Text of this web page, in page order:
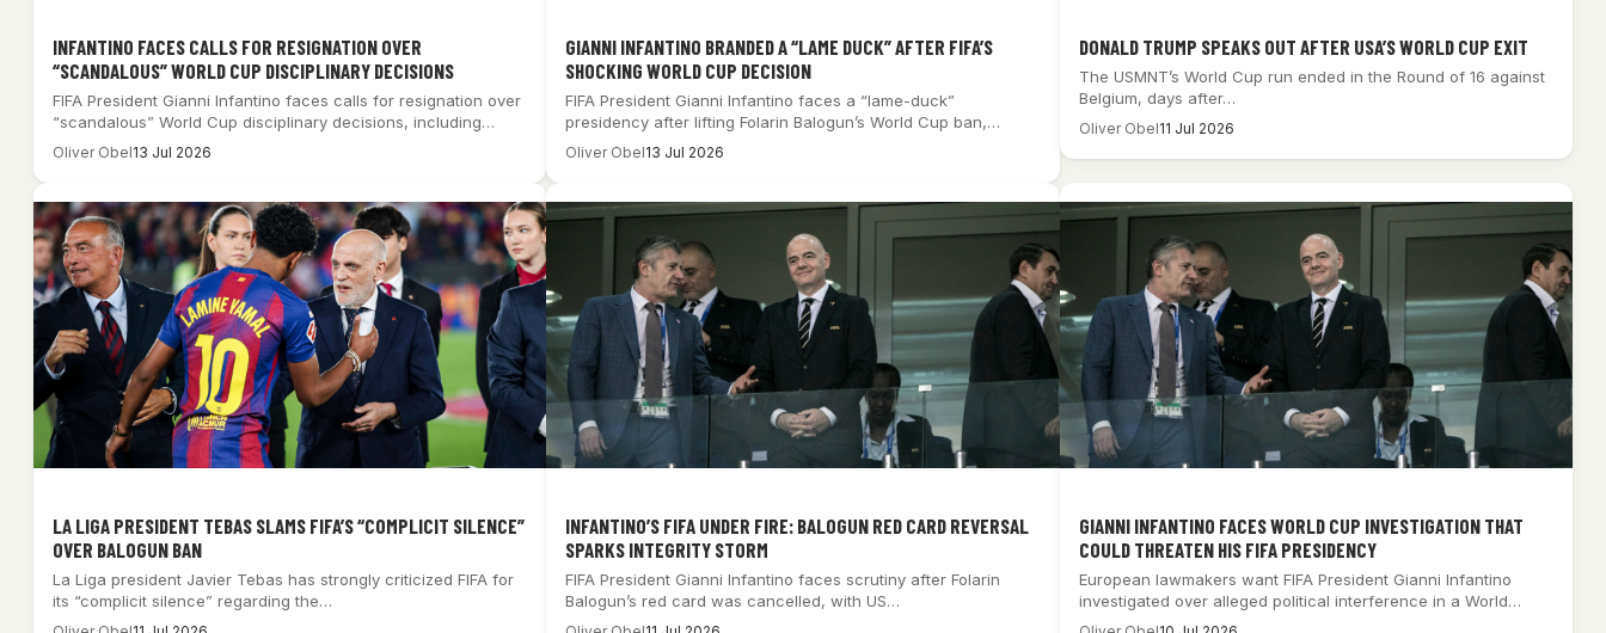
INFANTINO FACES CALLS FOR RESIGNATION OVER
“SCANDALOUS” WORLD CUP DISCIPLINARY DECISIONS
FIFA President Gianni Infantino faces calls for resignation over
“scandalous” World Cup disciplinary decisions, including…
Oliver Obel13 Jul 2026
GIANNI INFANTINO BRANDED A “LAME DUCK” AFTER FIFA’S
SHOCKING WORLD CUP DECISION
FIFA President Gianni Infantino faces a “lame-duck”
presidency after lifting Folarin Balogun’s World Cup ban,…
Oliver Obel13 Jul 2026
DONALD TRUMP SPEAKS OUT AFTER USA’S WORLD CUP EXIT
The USMNT’s World Cup run ended in the Round of 16 against
Belgium, days after…
Oliver Obel11 Jul 2026
LA LIGA PRESIDENT TEBAS SLAMS FIFA’S “COMPLICIT SILENCE”
OVER BALOGUN BAN
La Liga president Javier Tebas has strongly criticized FIFA for
its “complicit silence” regarding the…
INFANTINO’S FIFA UNDER FIRE: BALOGUN RED CARD REVERSAL
SPARKS INTEGRITY STORM
FIFA President Gianni Infantino faces scrutiny after Folarin
Balogun’s red card was cancelled, with US…
GIANNI INFANTINO FACES WORLD CUP INVESTIGATION THAT
COULD THREATEN HIS FIFA PRESIDENCY
European lawmakers want FIFA President Gianni Infantino
investigated over alleged political interference in a World…